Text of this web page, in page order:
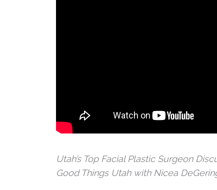
Utah’s Top Facial Plastic Surgeon
Good Things Utah with Nicea